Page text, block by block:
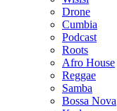
Drone
Cumbia
Podcast
Roots
Afro House
Reggae
Samba
Bossa Nova